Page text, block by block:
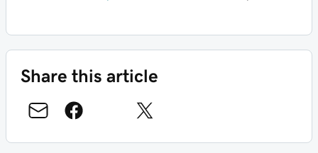
Share this article